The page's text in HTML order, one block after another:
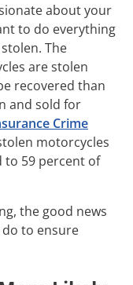
about your
to do everything
The
are stolen
recovered than
and sold for
Crime
motorcycles
to 59 percent of
the good news
to ensure